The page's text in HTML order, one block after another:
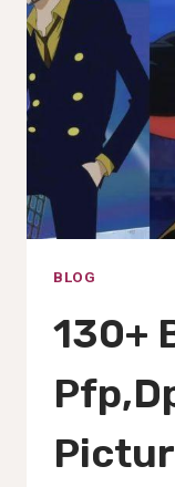
BLOG
130+